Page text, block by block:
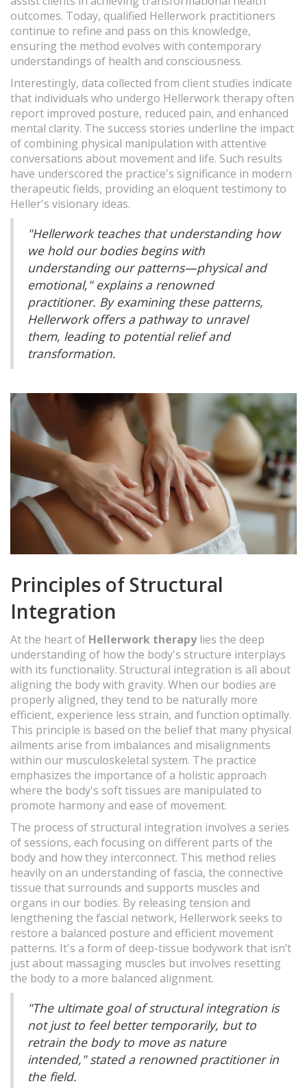
outcomes. Today, qualified Hellerwork practitioners
continue to refine and pass on this knowledge,
ensuring the method evolves with contemporary
understandings of health and consciousness.
Interestingly, data collected from client studies indicate
that individuals who undergo Hellerwork therapy often
report improved posture, reduced pain, and enhanced
mental clarity. The success stories underline the impact
of combining physical manipulation with attentive
conversations about movement and life. Such results
have underscored the practice's significance in modern
therapeutic fields, providing an eloquent testimony to
Heller's visionary ideas.
"Hellerwork teaches that understanding how
we hold our bodies begins with
understanding our patterns—physical and
emotional," explains a renowned
practitioner. By examining these patterns,
Hellerwork offers a pathway to unravel
them, leading to potential relief and
transformation.
Principles of Structural
Integration
At the heart of Hellerwork therapylies the deep
understanding of how the body's structure interplays
with its functionality. Structural integration is all about
aligning the body with gravity. When our bodies are
properly aligned, they tend to be naturally more
efficient, experience less strain, and function optimally.
This principle is based on the belief that many physical
ailments arise from imbalances and misalignments
within our musculoskeletal system. The practice
emphasizes the importance of a holistic approach
where the body's soft tissues are manipulated to
promote harmony and ease of movement.
The process of structural integration involves a series
of sessions, each focusing on different parts of the
body and how they interconnect. This method relies
heavily on an understanding of fascia, the connective
tissue that surrounds and supports muscles and
organs in our bodies. By releasing tension and
lengthening the fascial network, Hellerwork seeks to
restore a balanced posture and efficient movement
patterns. It's a form of deep-tissue bodywork that isn’t
just about massaging muscles but involves resetting
the body to a more balanced alignment.
"The ultimate goal of structural integration is
not just to feel better temporarily, but to
retrain the body to move as nature
intended," stated a renowned practitioner in
the field.